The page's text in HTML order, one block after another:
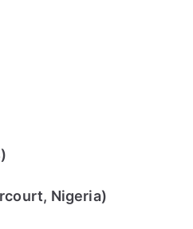
Nigeria)